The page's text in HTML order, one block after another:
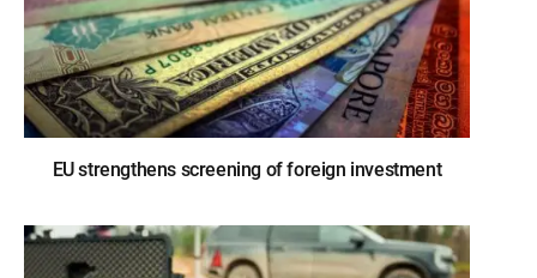
EU strengthens screening of foreign investment